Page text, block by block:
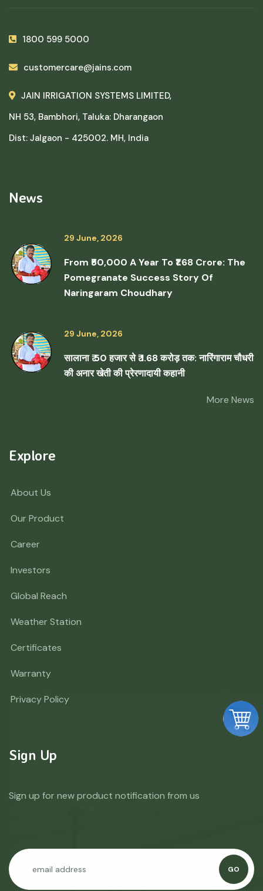
1800 599 5000
customercare@jains.com
JAIN IRRIGATION SYSTEMS LIMITED,
NH 53, Bambhori, Taluka: Dharangaon
Dist: Jalgaon - 425002. MH, India
News
29 June, 2026
From ₹50,000 A Year To ₹1.68 Crore: The
Pomegranate Success Story Of
Naringaram Choudhary
29 June, 2026
सालाना ₹ 50 हजार से ₹ 1.68 करोड़ तक: नारिंगाराम चौधरी
की अनार खेती की प्रेरणादायी कहानी
More News
Explore
About Us
Our Product
Career
Investors
Global Reach
Weather Station
Certificates
Warranty
Privacy Policy
Sign Up
Sign up for new product notification from us
GO